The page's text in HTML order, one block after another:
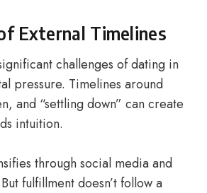
External Timelines
challenges of dating in
pressure. Timelines around
and “settling down” can create
intuition.
through social media and
fulfillment doesn’t follow a